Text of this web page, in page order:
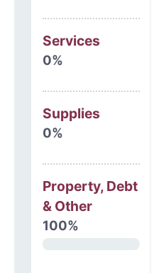
Services
0%
Supplies
0%
Property, Debt
& Other
100%